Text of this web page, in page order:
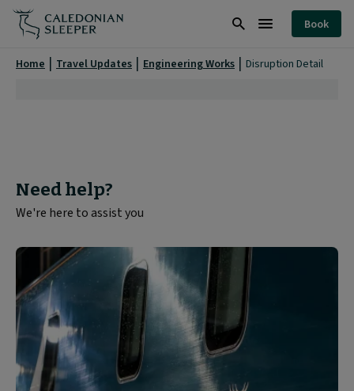
Disruption
Detail
Menu
Book
Home Travel Updates Engineering Works Disruption Detail
Need help?
We're here to assist you